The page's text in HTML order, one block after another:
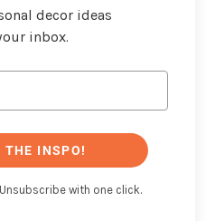
decor ideas
inbox.
THE INSPO!
with one click.